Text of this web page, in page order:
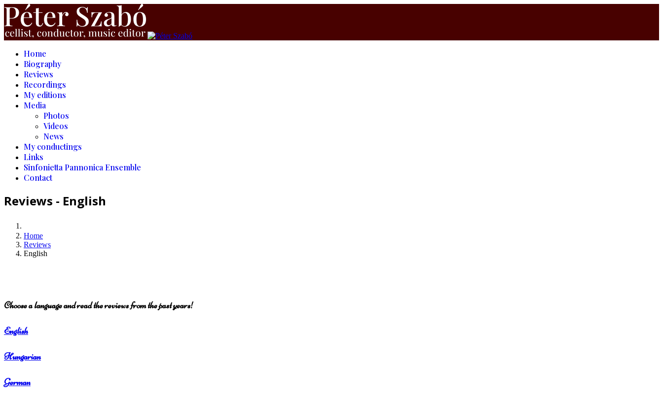
Home
Biography
Reviews
Recordings
My editions
Media
Photos
Videos
News
My conductings
Links
Sinfonietta Pannonica Ensemble
Contact
Reviews - English
Home
Reviews
English
Choose a language and read the reviews from the past years!
English
Hungarian
German